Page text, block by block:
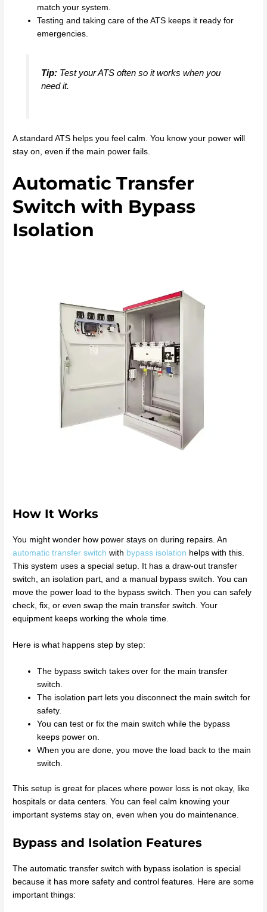
match your system.
Testing and taking care of the ATS keeps it ready for
emergencies.
Tip:Test your ATS often so it works when you
need it.
A standard ATS helps you feel calm. You know your power will
stay on, even if the main power fails.
Automatic Transfer
Switch with Bypass
Isolation
How It Works
You might wonder how power stays on during repairs. An
automatic transfer switch with bypass isolation helps with this.
This system uses a special setup. It has a draw-out transfer
switch, an isolation part, and a manual bypass switch. You can
move the power load to the bypass switch. Then you can safely
check, fix, or even swap the main transfer switch. Your
equipment keeps working the whole time.
Here is what happens step by step:
The bypass switch takes over for the main transfer
switch.
The isolation part lets you disconnect the main switch for
safety.
You can test or fix the main switch while the bypass
keeps power on.
When you are done, you move the load back to the main
switch.
This setup is great for places where power loss is not okay, like
hospitals or data centers. You can feel calm knowing your
important systems stay on, even when you do maintenance.
Bypass and Isolation Features
The automatic transfer switch with bypass isolation is special
because it has more safety and control features. Here are some
important things: